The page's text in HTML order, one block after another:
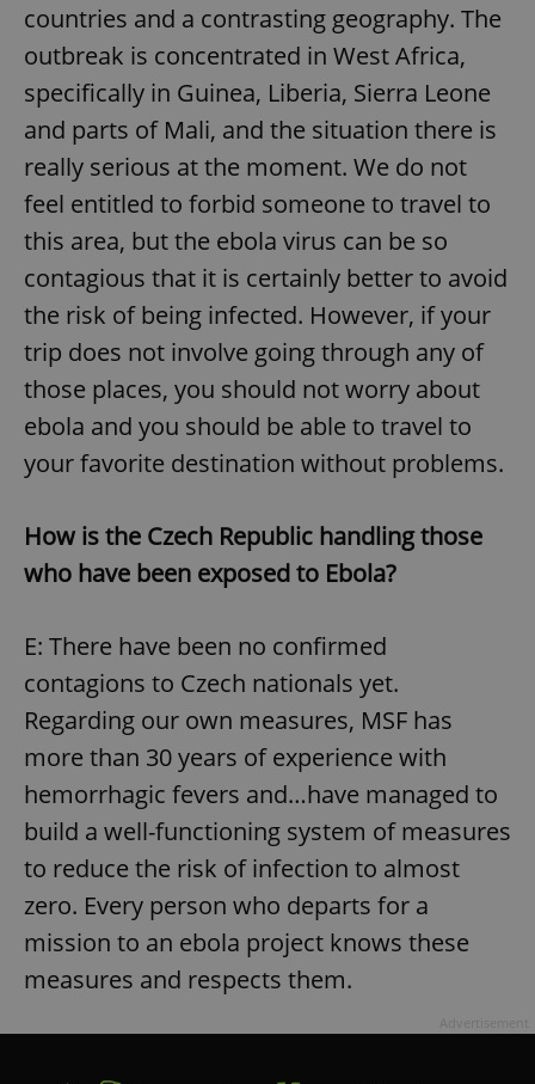
countries and a contrasting geography. The
outbreak is concentrated in West Africa,
specifically in Guinea, Liberia, Sierra Leone
and parts of Mali, and the situation there is
really serious at the moment. We do not
feel entitled to forbid someone to travel to
this area, but the ebola virus can be so
contagious that it is certainly better to avoid
the risk of being infected. However, if your
trip does not involve going through any of
those places, you should not worry about
ebola and you should be able to travel to
your favorite destination without problems.
How is the Czech Republic handling those
who have been exposed to Ebola?
E: There have been no confirmed
contagions to Czech nationals yet.
Regarding our own measures, MSF has
more than 30 years of experience with
hemorrhagic fevers and…have managed to
build a well-functioning system of measures
to reduce the risk of infection to almost
zero. Every person who departs for a
mission to an ebola project knows these
measures and respects them.
Name
Provider /
Domain
missing_agency_profile_modal_displayed .expats.cz
ex_polls .expats.cz
Google
Privacy Policy